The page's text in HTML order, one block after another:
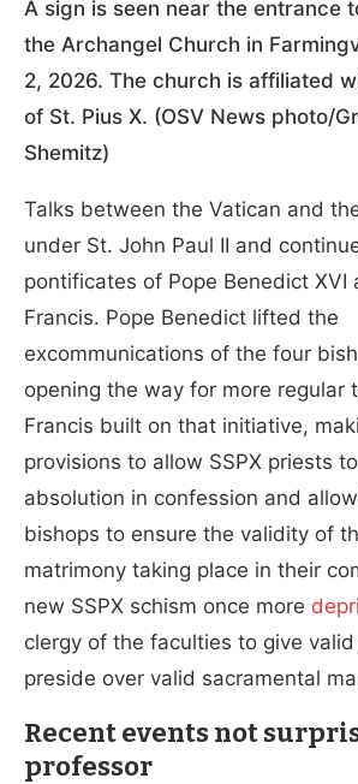
A sign is seen near the entrance
the Archangel Church in
2, 2026. The church is affiliated
of St. Pius X. (OSV News photo/
Shemitz)
Talks between the Vatican and
under St. John Paul II and
pontificates of Pope Benedict XVI
Francis. Pope Benedict lifted the
excommunications of the four
opening the way for more regular
Francis built on that initiative,
provisions to allow SSPX priests
absolution in confession and
bishops to ensure the validity of
matrimony taking place in their
new SSPX schism once more
clergy of the faculties to give
preside over valid sacramental
Recent events not
professor